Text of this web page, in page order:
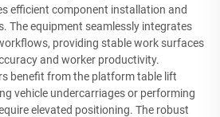
efficient component installation and
The equipment seamlessly integrates
providing stable work surfaces
and worker productivity.
benefit from the platform table lift
vehicle undercarriages or performing
elevated positioning. The robust